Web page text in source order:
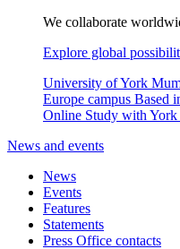
We collaborate
Explore global
University of York
Europe campus Based
Online Study with
News and events
News
Events
Features
Statements
Press Office contacts